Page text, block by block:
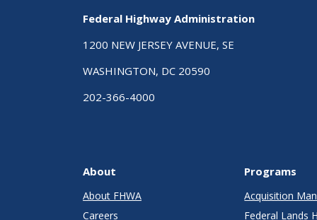
Federal Highway Administration
1200 NEW JERSEY AVENUE, SE
WASHINGTON, DC 20590
202-366-4000
About
About FHWA
Careers
Programs
Acquisition
Federal Lands